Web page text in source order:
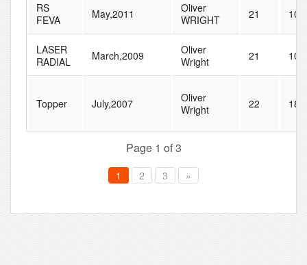
RS
FEVA
May,2011
Oliver
WRIGHT
21 102
LASER
RADIAL
March,2009
Oliver
Wright
21 109
Topper July,2007
Oliver
Wright
22 182
Page 1 of 3
1 2 3 »